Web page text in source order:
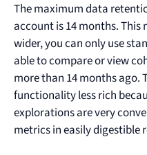
The maximum data
account is 14 months.
wider, you can only use
able to compare or view
more than 14 months ago.
functionality less rich
explorations are very
metrics in easily digestible